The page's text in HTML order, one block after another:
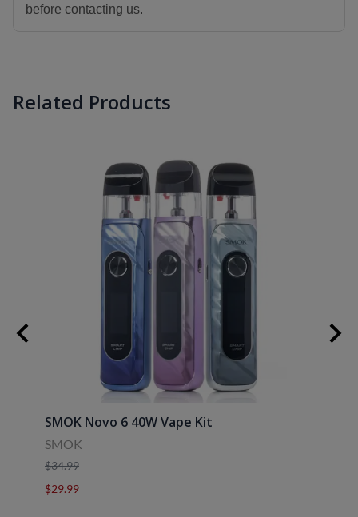
before contacting us.
Related Products
SMOK Novo 6 40W Vape Kit
SMOK
$34.99
$29.99